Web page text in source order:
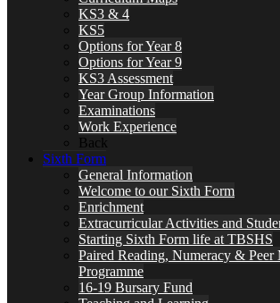
KS3 & 4
KS5
Options for Year 8
Options for Year 9
KS3 Assessment
Year Group Information
Examinations
Work Experience
Back
Sixth Form
General Information
Welcome to our Sixth Form
Enrichment
Extracurricular Activities and
Starting Sixth Form life at TBSHS
Paired Reading, Numeracy & Peer
Programme
16-19 Bursary Fund